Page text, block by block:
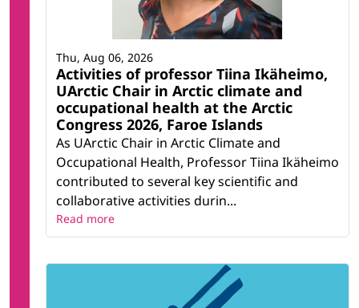
Activities of professor Tiina Ikäheimo,
UArctic Chair in Arctic climate and
occupational health at the Arctic
Congress 2026, Faroe Islands
As UArctic Chair in Arctic Climate and
Occupational Health, Professor Tiina Ikäheimo
contributed to several key scientific and
collaborative activities durin...
Thu, Aug 06, 2026
Read more